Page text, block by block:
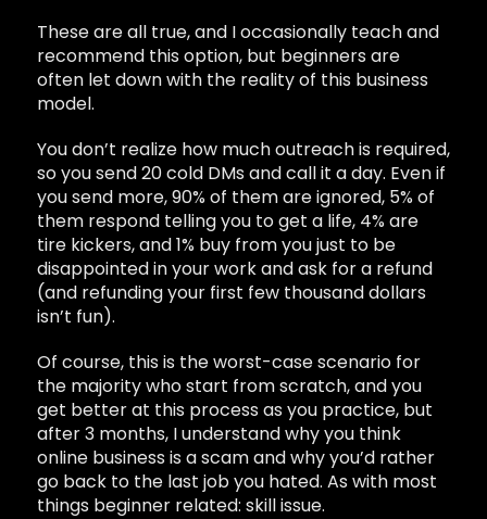
These are all true, and I occasionally teach and
recommend this option, but beginners are
often let down with the reality of this business
model.
You don’t realize how much outreach is required,
so you send 20 cold DMs and call it a day. Even if
you send more, 90% of them are ignored, 5% of
them respond telling you to get a life, 4% are
tire kickers, and 1% buy from you just to be
disappointed in your work and ask for a refund
(and refunding your first few thousand dollars
isn’t fun).
Of course, this is the worst-case scenario for
the majority who start from scratch, and you
get better at this process as you practice, but
after 3 months, I understand why you think
online business is a scam and why you’d rather
go back to the last job you hated. As with most
things beginner related: skill issue.